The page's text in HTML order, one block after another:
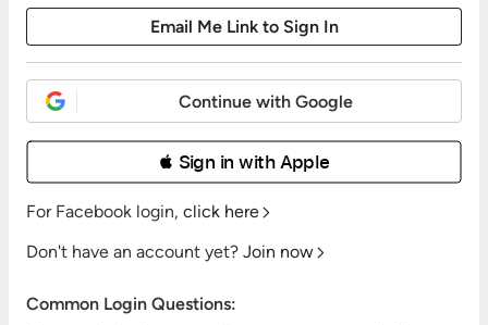
Continue with Google
 Sign in with Apple
For Facebook login, click here
Don't have an account yet? Join now
Common Login Questions: